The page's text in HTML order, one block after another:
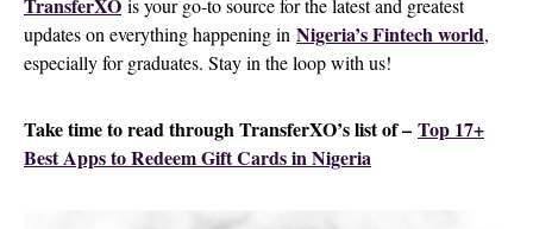
is your go-to source for the latest and greatest
updates on everything happening in Nigeria’s Fintech world,
especially for graduates. Stay in the loop with us!
Take time to read through TransferXO’s list of – Top 17+
Best Apps to Redeem Gift Cards in Nigeria